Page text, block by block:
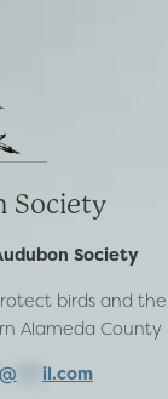
Society
Society
birds and
Alameda County
@ il.com